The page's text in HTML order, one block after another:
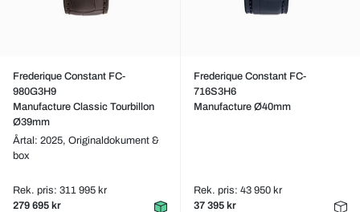
Frederique Constant FC-
980G3H9
Manufacture Classic Tourbillon
Ø39mm
Årtal: 2025, Originaldokument &
box
Rek. pris: 311 995 kr
279 695 kr
Frederique Constant FC-
716S3H6
Manufacture Ø40mm
Rek. pris: 43 950 kr
37 395 kr